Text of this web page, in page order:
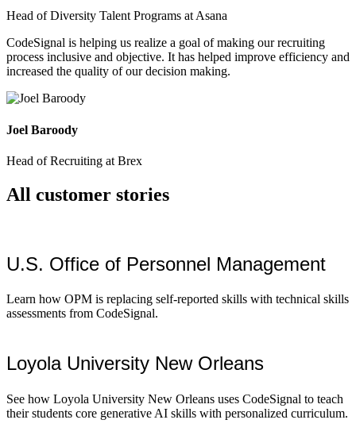
Head of Diversity Talent Programs at Asana
CodeSignal is helping us realize a goal of making our recruiting
process inclusive and objective. It has helped improve efficiency and
increased the quality of our decision making.
Joel Baroody
Head of Recruiting at Brex
All customer stories
U.S. Office of Personnel Management
Learn how OPM is replacing self-reported skills with technical skills
assessments from CodeSignal.
Loyola University New Orleans
See how Loyola University New Orleans uses CodeSignal to teach
their students core generative AI skills with personalized curriculum.